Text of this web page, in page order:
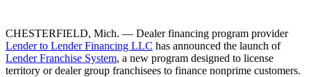
CHESTERFIELD, Mich. — Dealer financing program provider
Lender to Lender Financing LLC has announced the launch of
Lender Franchise System, a new program designed to license
territory or dealer group franchisees to finance nonprime customers.